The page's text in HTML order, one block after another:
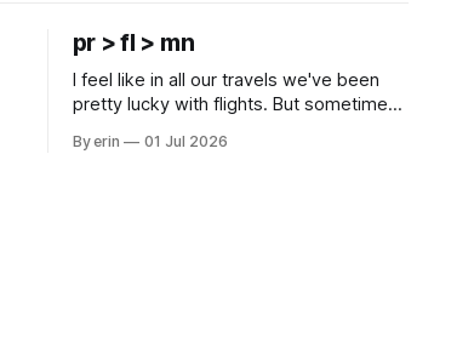
pr > fl > mn
I feel like in all our travels we've been
pretty lucky with flights. But sometimes
Puerto Rico to Florida kept getting
By erin 01 Jul 2026